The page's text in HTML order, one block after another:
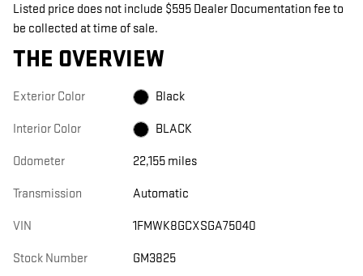
Listed price does not include $595 Dealer Documentation fee to
be collected at time of sale.
THE OVERVIEW
Exterior Color Black
Interior Color BLACK
Odometer 22,155 miles
Transmission Automatic
VIN 1FMWK8GCXSGA75040
Stock Number GM3825